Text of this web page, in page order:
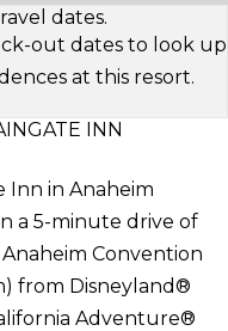
dates.
out dates to look up
at this resort.
INN
Inn in Anaheim
a 5-minute drive of
Convention
from Disneyland®
Adventure®